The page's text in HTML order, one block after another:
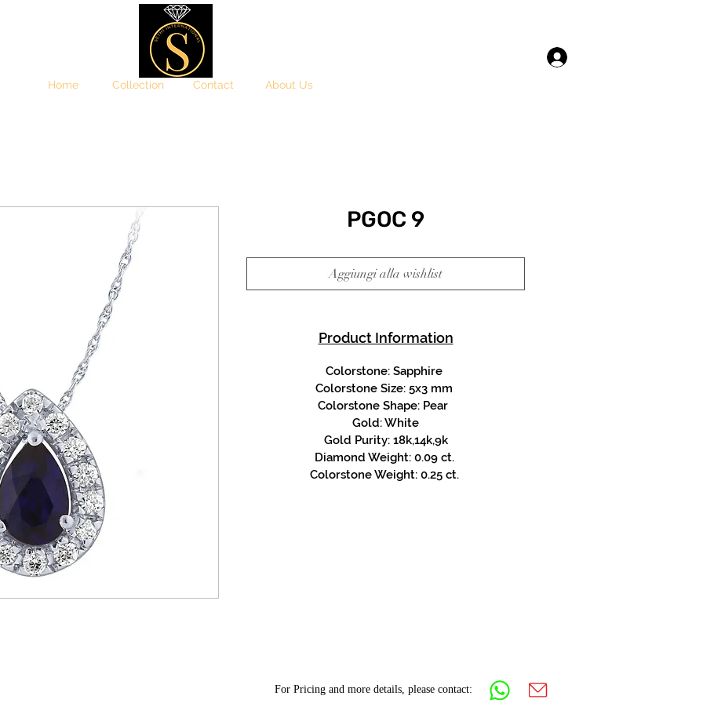
Home Collection Contact About Us
PGOC 9
Aggiungi alla wishlist
Product Information
Colorstone: Sapphire
Colorstone Size: 5x3 mm
Colorstone Shape: Pear
Gold: White
Gold Purity: 18k,14k,9k
Diamond Weight: 0.09 ct.
Colorstone Weight: 0.25 ct.
For Pricing and more details, please contact: